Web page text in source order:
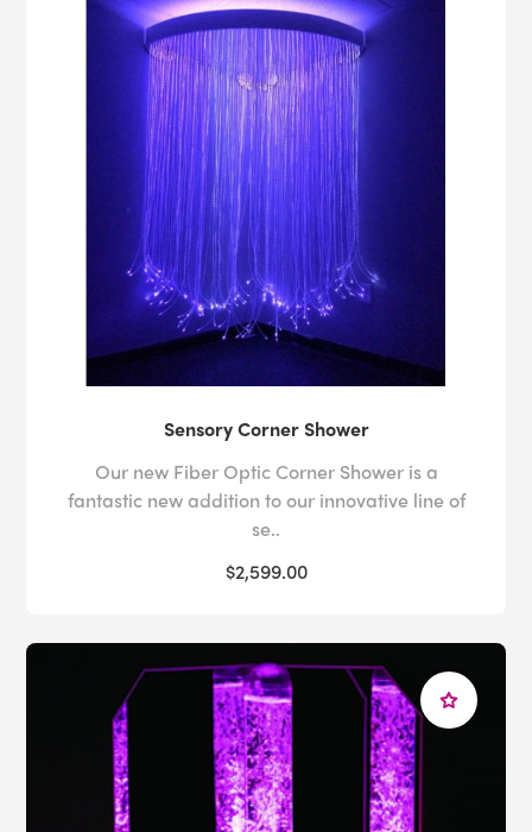
Sensory Corner Shower
Our new Fiber Optic Corner Shower is a
fantastic new addition to our innovative line of
se..
$2,599.00